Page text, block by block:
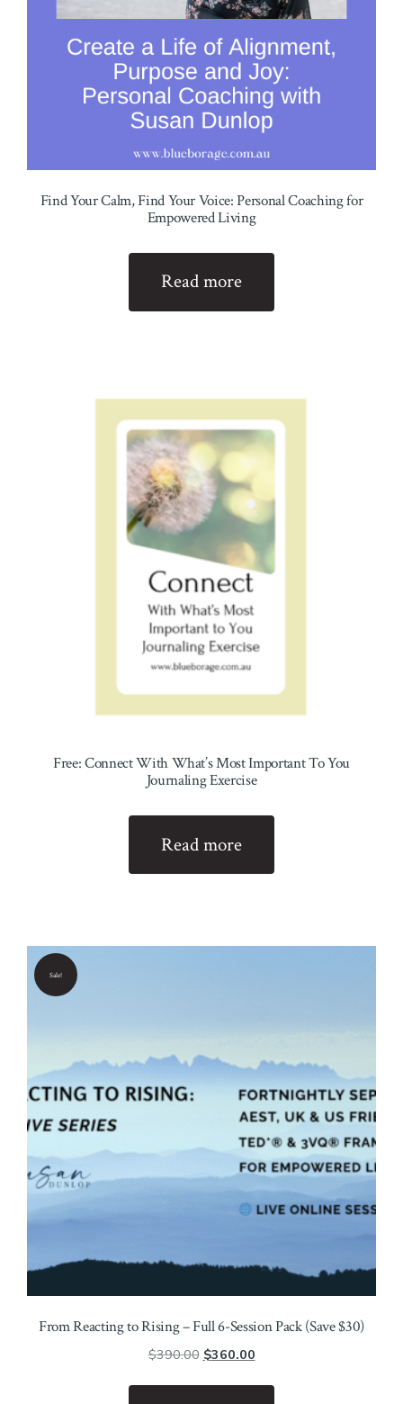
Find Your Calm, Find Your Voice: Personal Coaching for
Empowered Living
Read more
Free: Connect With What’s Most Important To You
Journaling Exercise
Read more
Sale!
From Reacting to Rising – Full 6-Session Pack (Save $30)
$390.00 Original
$360.00Current